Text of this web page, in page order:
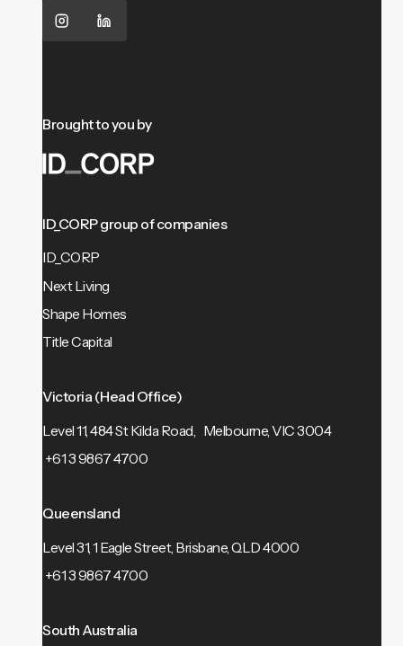
Brought to you by
ID_CORP group of companies
ID_CORP
Next Living
Shape Homes
Title Capital
Victoria (Head Office)
Level 11, 484 St Kilda Road, Melbourne, VIC 3004
+61 3 9867 4700
Queensland
Level 31, 1 Eagle Street, Brisbane, QLD 4000
+61 3 9867 4700
South Australia